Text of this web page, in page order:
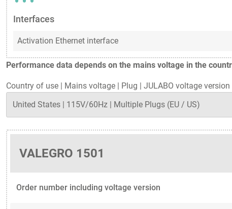
Performance data depends on the mains voltage in the
Country of use Mains voltage Plug JULABO voltage version
VALEGRO 1501
Order number including voltage version
Interfaces
Activation Ethernet interface